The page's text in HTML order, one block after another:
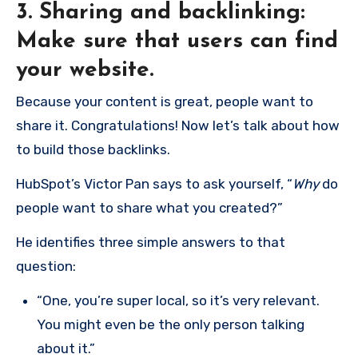
3. Sharing and backlinking:
Make sure that users can find
your website.
Because your content is great, people want to
share it. Congratulations! Now let’s talk about how
to build those backlinks.
HubSpot’s Victor Pan says to ask yourself, “ Whydo
people want to share what you created?”
He identifies three simple answers to that
question:
“One, you’re super local, so it’s very relevant.
You might even be the only person talking
about it.”